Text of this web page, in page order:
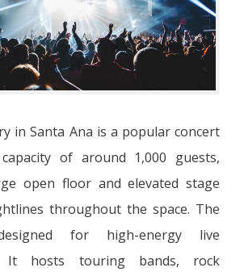
in Santa Ana is a popular concert
of around 1,000 guests,
open floor and elevated stage
throughout the space. The
for high-energy live
It hosts touring bands, rock